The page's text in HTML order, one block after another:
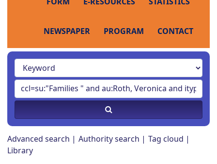
NEWSPAPER PROGRAM CONTACT
Advanced search Authority search
Tag cloud
Library